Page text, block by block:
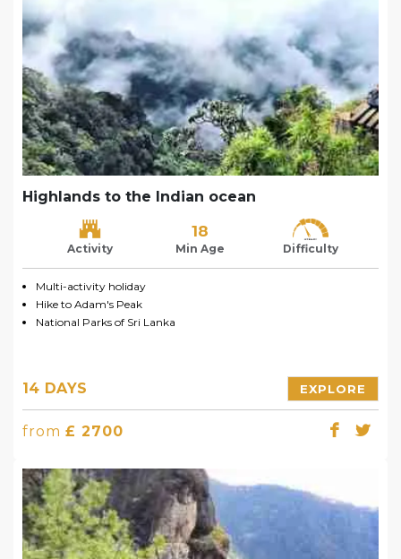
Highlands to the Indian ocean
Activity
18
Min Age Difficulty
Multi-activity holiday
Hike to Adam's Peak
National Parks of Sri Lanka
14 DAYS EXPLORE
from £ 2700